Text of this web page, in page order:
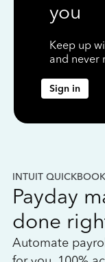
you
Keep up
and never
Sign in
INTUIT
Payday
done
Automate